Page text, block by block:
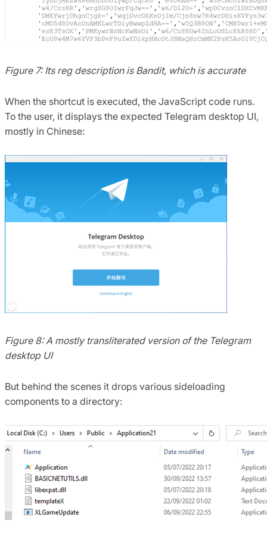
Figure 7: Its reg description is Bandit, which is accurate
When the shortcut is executed, the JavaScript code runs.
To the user, it displays the expected Telegram desktop UI,
mostly in Chinese:
Figure 8: A mostly transliterated version of the Telegram
desktop UI
But behind the scenes it drops various sideloading
components to a directory: